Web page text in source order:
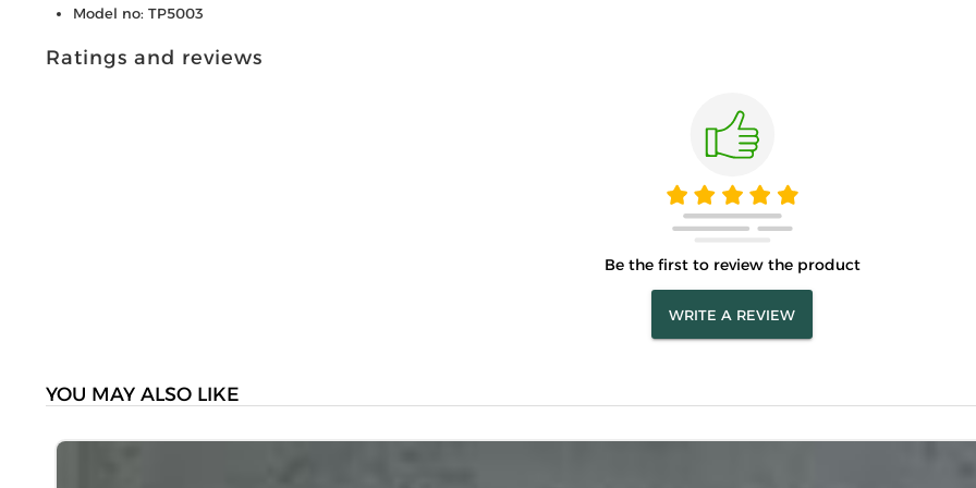
Model no: TP5003
Ratings and reviews
Be the first to review the product
WRITE A REVIEW
YOU MAY ALSO LIKE